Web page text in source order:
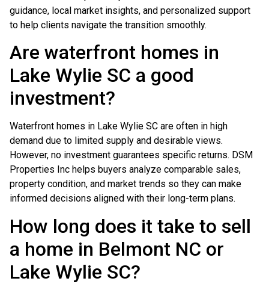
guidance, local market insights, and personalized support
to help clients navigate the transition smoothly.
Are waterfront homes in
Lake Wylie SC a good
investment?
Waterfront homes in Lake Wylie SC are often in high
demand due to limited supply and desirable views.
However, no investment guarantees specific returns. DSM
Properties Inc helps buyers analyze comparable sales,
property condition, and market trends so they can make
informed decisions aligned with their long-term plans.
How long does it take to sell
a home in Belmont NC or
Lake Wylie SC?